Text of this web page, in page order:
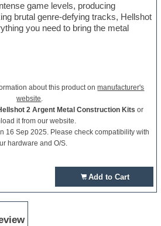
game levels, producing
brutal genre-defying tracks, Hellshot
you need to bring the metal
about this product onmanufacturer's
website.
2 Argent Metal Construction Kits or
it from our website.
16 Sep 2025. Please check compatibility with
hardware and O/S.
Add to Cart